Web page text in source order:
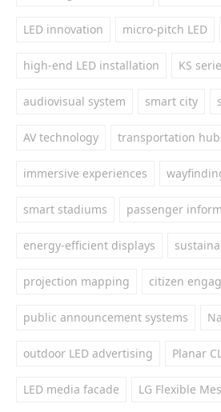
LED innovation micro-pitch LED
high-end LED installation KS
audiovisual system smart city
AV technology transportation
immersive experiences
smart stadiums passenger
energy-efficient displays
projection mapping citizen
public announcement systems
outdoor LED advertising Planar
LED media facade LG Flexible